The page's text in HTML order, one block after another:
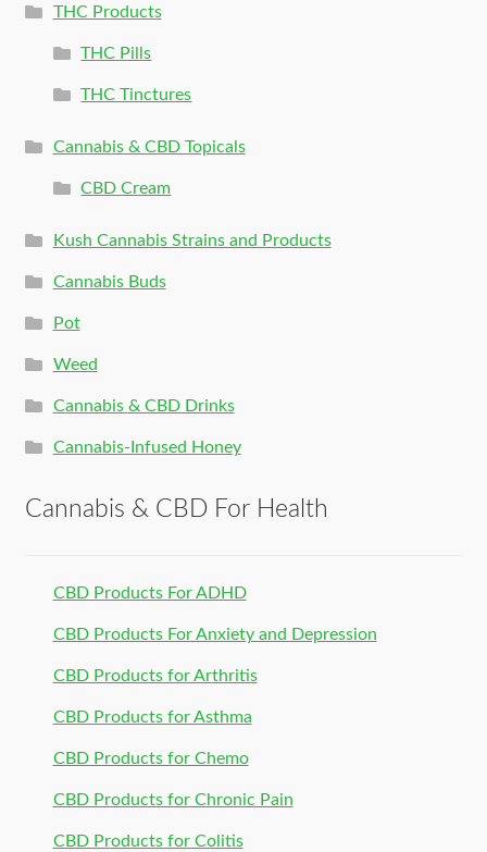
THC Products
THC Pills
THC Tinctures
Cannabis & CBD Topicals
CBD Cream
Kush Cannabis Strains and Products
Cannabis Buds
Pot
Weed
Cannabis & CBD Drinks
Cannabis-Infused Honey
Cannabis & CBD For Health
CBD Products For ADHD
CBD Products For Anxiety and Depression
CBD Products for Arthritis
CBD Products for Asthma
CBD Products for Chemo
CBD Products for Chronic Pain
CBD Products for Colitis